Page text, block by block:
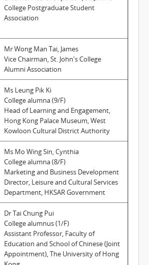
College Postgraduate Student
Association
Mr Wong Man Tai, James
Vice Chairman, St. John's College
Alumni Association
Ms Leung Pik Ki
College alumna (9/F)
Head of Learning and Engagement,
Hong Kong Palace Museum, West
Kowloon Cultural District Authority
Ms Mo Wing Sin, Cynthia
College alumna (8/F)
Marketing and Business Development
Director, Leisure and Cultural Services
Department, HKSAR Government
Dr Tai Chung Pui
College alumnus (1/F)
Assistant Professor, Faculty of
Education and School of Chinese (Joint
Appointment), The University of Hong